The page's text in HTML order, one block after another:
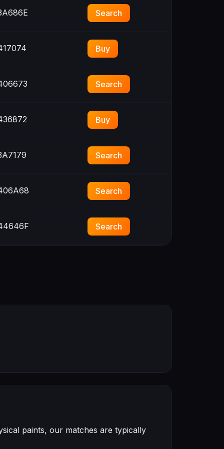
Search
Buy
Search
Buy
Search
Search
Search
paints, our matches are typically